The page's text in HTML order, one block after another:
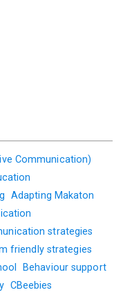
Communication)
Adapting Makaton
strategies
friendly strategies
Behaviour support
CBeebies